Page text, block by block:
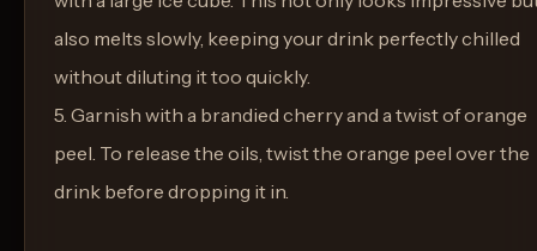
also melts slowly, keeping your drink perfectly chilled
without diluting it too quickly.
5. Garnish with a brandied cherry and a twist of orange
peel. To release the oils, twist the orange peel over the
drink before dropping it in.